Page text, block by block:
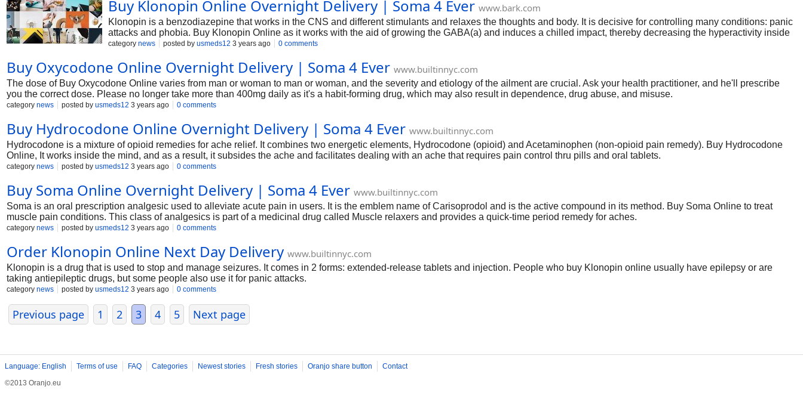
Buy Klonopin Online Overnight Delivery | Soma 4 Ever www.bark.com
Klonopin is a benzodiazepine that works in the CNS and different stimulants and relaxes the thoughts and body. It is decisive for controlling many conditions: panic
attacks and phobia. Buy Klonopin Online as it works with the aid of growing the GABA(a) and induces a chilled impact, thereby decreasing the hyperactivity inside
the CNS.
category news posted by usmeds12 3 years ago 0 comments
Buy Oxycodone Online Overnight Delivery | Soma 4 Ever www.builtinnyc.com
The dose of Buy Oxycodone Online varies from man or woman to man or woman, and the severity and etiology of the ailment are crucial. Ask your health practitioner, and he'll prescribe
you the correct dose. Please no longer take more than 400mg daily as it's a habit-forming drug, which may also result in dependence, drug abuse, and misuse.
category news posted by usmeds12 3 years ago 0 comments
Buy Hydrocodone Online Overnight Delivery | Soma 4 Ever www.builtinnyc.com
Hydrocodone is a mixture of opioid remedies for ache relief. It combines two energetic elements, Hydrocodone (opioid) and Acetaminophen (non-opioid pain remedy). Buy Hydrocodone
Online, It works inside the mind, and as a result, it subsides the ache and facilitates dealing with an ache that requires pain control thru pills and oral tablets.
category news posted by usmeds12 3 years ago 0 comments
Buy Soma Online Overnight Delivery | Soma 4 Ever www.builtinnyc.com
Soma is an oral prescription analgesic used to alleviate acute pain in users. It is the emblem name of Carisoprodol and is the active compound in its method. Buy Soma Online to treat
muscle pain conditions. This class of analgesics is part of a medicinal drug called Muscle relaxers and provides a quick-time period remedy for aches.
category news posted by usmeds12 3 years ago 0 comments
Order Klonopin Online Next Day Delivery www.builtinnyc.com
Klonopin is a drug that is used to stop and manage seizures. It comes in 2 forms: extended-release tablets and injection. People who buy Klonopin online usually have epilepsy or are
taking antiepileptic drugs, but some people also use it for panic attacks.
category news posted by usmeds12 3 years ago 0 comments
Previous page 1 2 3 4 5 Next page
Language: English Terms of use FAQ Categories Newest stories Fresh stories Oranjo share button
Contact
©2013 Oranjo.eu